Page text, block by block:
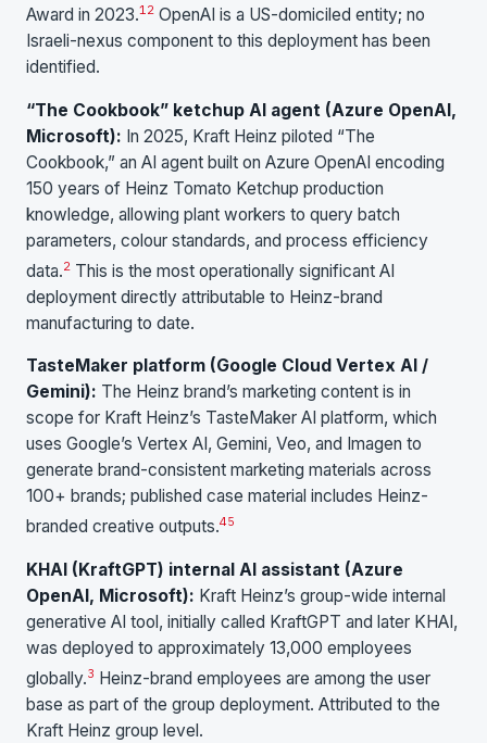
Award in 2023.12 OpenAI is a US-domiciled entity; no
Israeli-nexus component to this deployment has been
identified.
“The Cookbook” ketchup AI agent (Azure OpenAI,
Microsoft): In 2025, Kraft Heinz piloted “The
Cookbook,” an AI agent built on Azure OpenAI encoding
150 years of Heinz Tomato Ketchup production
knowledge, allowing plant workers to query batch
parameters, colour standards, and process efficiency
data.2 This is the most operationally significant AI
deployment directly attributable to Heinz-brand
manufacturing to date.
TasteMaker platform (Google Cloud Vertex AI /
Gemini): The Heinz brand’s marketing content is in
scope for Kraft Heinz’s TasteMaker AI platform, which
uses Google’s Vertex AI, Gemini, Veo, and Imagen to
generate brand-consistent marketing materials across
100+ brands; published case material includes Heinz-
branded creative outputs.45
KHAI (KraftGPT) internal AI assistant (Azure
OpenAI, Microsoft): Kraft Heinz’s group-wide internal
generative AI tool, initially called KraftGPT and later KHAI,
was deployed to approximately 13,000 employees
globally.3 Heinz-brand employees are among the user
base as part of the group deployment. Attributed to the
Kraft Heinz group level.